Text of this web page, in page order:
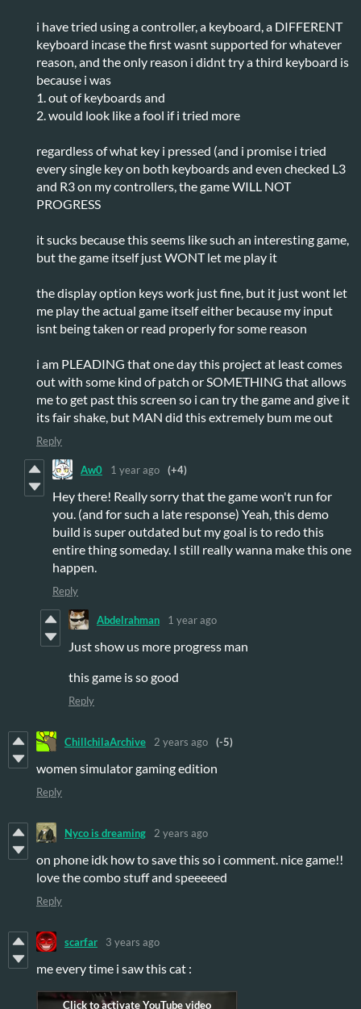
i have tried using a controller, a keyboard, a DIFFERENT
keyboard incase the first wasnt supported for whatever
reason, and the only reason i didnt try a third keyboard is
because i was
1. out of keyboards and
2. would look like a fool if i tried more
regardless of what key i pressed (and i promise i tried
every single key on both keyboards and even checked L3
and R3 on my controllers, the game WILL NOT
PROGRESS
it sucks because this seems like such an interesting game,
but the game itself just WONT let me play it
the display option keys work just fine, but it just wont let
me play the actual game itself either because my input
isnt being taken or read properly for some reason
i am PLEADING that one day this project at least comes
out with some kind of patch or SOMETHING that allows
me to get past this screen so i can try the game and give it
its fair shake, but MAN did this extremely bum me out
Reply
Aw0 1 year ago (+4)
Hey there! Really sorry that the game won't run for
you. (and for such a late response) Yeah, this demo
build is super outdated but my goal is to redo this
entire thing someday. I still really wanna make this one
happen.
Reply
Abdelrahman 1 year ago
Just show us more progress man
this game is so good
Reply
ChillchilaArchive 2 years ago (-5)
women simulator gaming edition
Reply
Nyco is dreaming 2 years ago
on phone idk how to save this so i comment. nice game!!
love the combo stuff and speeeeed
Reply
scarfar 3 years ago
me every time i saw this cat :